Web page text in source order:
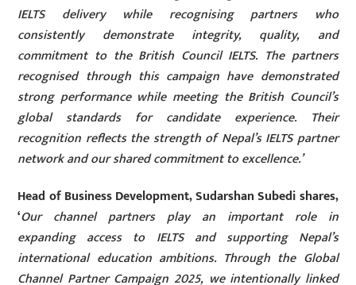
IELTS delivery while recognising partners who
consistently demonstrate integrity, quality, and
commitment to the British Council IELTS. The partners
recognised through this campaign have demonstrated
strong performance while meeting the British Council’s
global standards for candidate experience. Their
recognition reflects the strength of Nepal’s IELTS partner
network and our shared commitment to excellence.’
Head of Business Development,Sudarshan Subedishares,
‘Our channel partners play an important role in
expanding access to IELTS and supporting Nepal’s
international education ambitions. Through the Global
Channel Partner Campaign 2025, we intentionally linked